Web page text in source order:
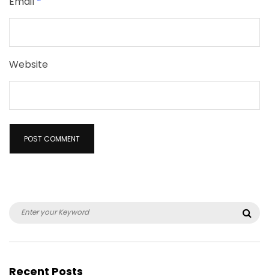
Website
Search
Recent Posts